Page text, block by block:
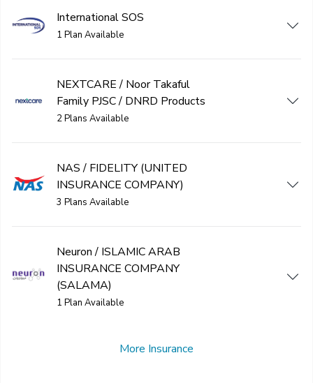
International SOS
1 Plan Available
NEXTCARE / Noor Takaful
Family PJSC / DNRD Products
2 Plans Available
NAS / FIDELITY (UNITED
INSURANCE COMPANY)
3 Plans Available
Neuron / ISLAMIC ARAB
INSURANCE COMPANY
(SALAMA)
1 Plan Available
More Insurance